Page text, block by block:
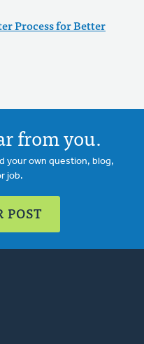
Process for Better
from you.
your own question, blog,
job.
POST